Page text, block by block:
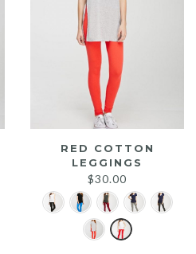
RED COTTON
LEGGINGS
$30.00